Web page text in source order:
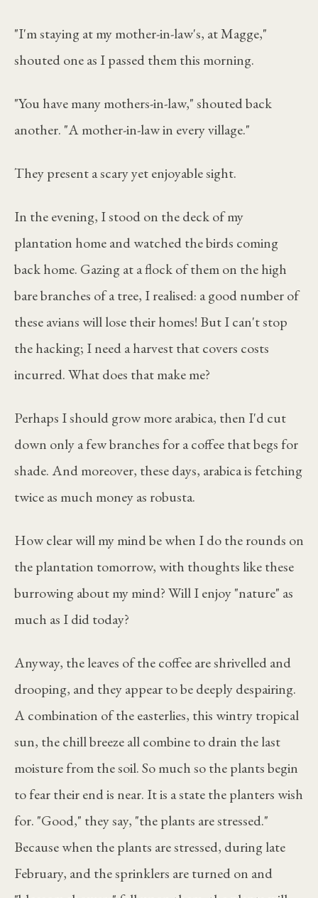
"I'm staying at my mother-in-law's, at Magge,"
shouted one as I passed them this morning.
"You have many mothers-in-law," shouted back
another. "A mother-in-law in every village."
They present a scary yet enjoyable sight.
In the evening, I stood on the deck of my
plantation home and watched the birds coming
back home. Gazing at a flock of them on the high
bare branches of a tree, I realised: a good number of
these avians will lose their homes! But I can't stop
the hacking; I need a harvest that covers costs
incurred. What does that make me?
Perhaps I should grow more arabica, then I'd cut
down only a few branches for a coffee that begs for
shade. And moreover, these days, arabica is fetching
twice as much money as robusta.
How clear will my mind be when I do the rounds on
the plantation tomorrow, with thoughts like these
burrowing about my mind? Will I enjoy "nature" as
much as I did today?
Anyway, the leaves of the coffee are shrivelled and
drooping, and they appear to be deeply despairing.
A combination of the easterlies, this wintry tropical
sun, the chill breeze all combine to drain the last
moisture from the soil. So much so the plants begin
to fear their end is near. It is a state the planters wish
for. "Good," they say, "the plants are stressed."
Because when the plants are stressed, during late
February, and the sprinklers are turned on and